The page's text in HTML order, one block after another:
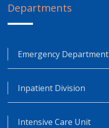
Departments
Emergency Department
Inpatient Division
Intensive Care Unit